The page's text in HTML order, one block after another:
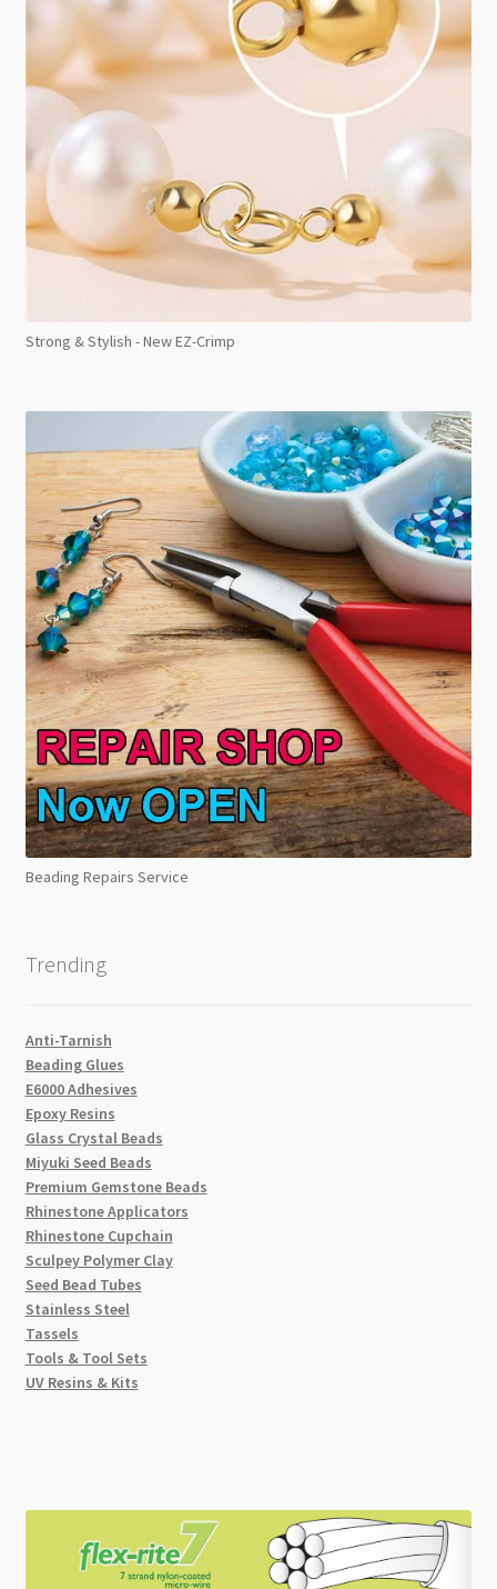
Strong & Stylish - New EZ-Crimp
Beading Repairs Service
Trending
Anti-Tarnish
Beading Glues
E6000 Adhesives
Epoxy Resins
Glass Crystal Beads
Miyuki Seed Beads
Premium Gemstone Beads
Rhinestone Applicators
Rhinestone Cupchain
Sculpey Polymer Clay
Seed Bead Tubes
Stainless Steel
Tassels
Tools & Tool Sets
UV Resins & Kits